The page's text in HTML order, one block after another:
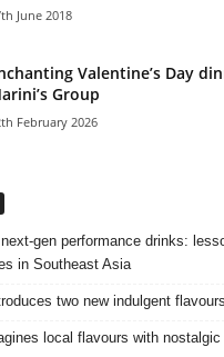
June 2018
Valentine’s Day
Group
February 2026
performance drinks:
in Southeast Asia
two new indulgent flavours
local flavours with